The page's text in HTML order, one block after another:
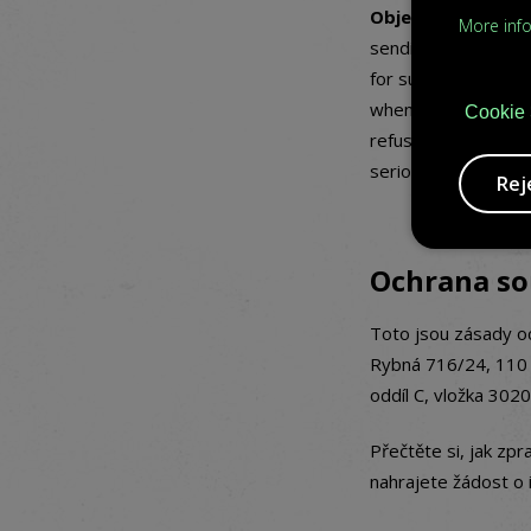
Objections
sending
for such purpose,
when you register.
refuse other
serious and
Ochrana
Toto jsou zásady
Rybná 716/24,
oddíl C, vložka
Přečtěte si, jak
nahrajete žádost o
More
Cookie